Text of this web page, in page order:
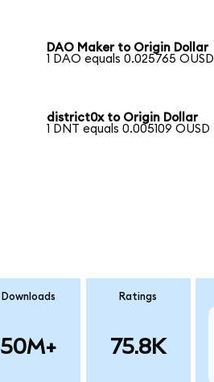
DAO Maker to Origin Dollar
1 DAO equals 0.025765 OUSD
district0x to Origin Dollar
1 DNT equals 0.005109 OUSD
Downloads
50M+
Ratings
75.8K